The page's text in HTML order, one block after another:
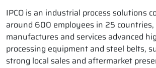
IPCO is an industrial process solutions
around 600 employees in 25
manufactures and services advanced
processing equipment and steel belts,
strong local sales and aftermarket